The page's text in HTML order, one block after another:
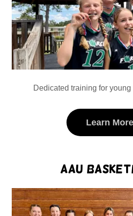
Dedicated training for
Learn More
AAU